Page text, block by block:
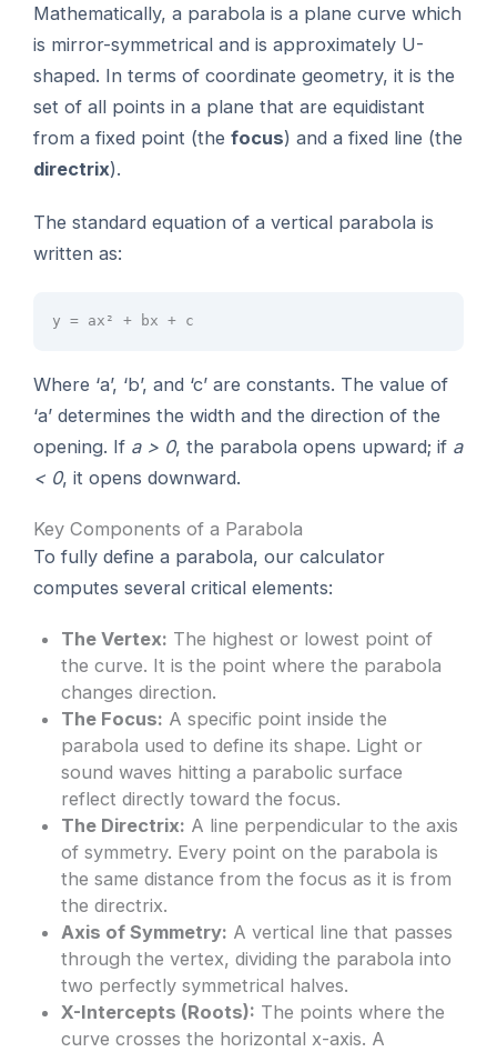
Mathematically, a parabola is a plane curve which
is mirror-symmetrical and is approximately U-
shaped. In terms of coordinate geometry, it is the
set of all points in a plane that are equidistant
from a fixed point (thefocus) and a fixed line (the
directrix).
The standard equation of a vertical parabola is
written as:
y = ax² + bx + c
Where ‘a’, ‘b’, and ‘c’ are constants. The value of
‘a’ determines the width and the direction of the
opening. If a > 0, the parabola opens upward; if a
< 0, it opens downward.
Key Components of a Parabola
To fully define a parabola, our calculator
computes several critical elements:
The Vertex: The highest or lowest point of
the curve. It is the point where the parabola
changes direction.
The Focus: A specific point inside the
parabola used to define its shape. Light or
sound waves hitting a parabolic surface
reflect directly toward the focus.
The Directrix: A line perpendicular to the axis
of symmetry. Every point on the parabola is
the same distance from the focus as it is from
the directrix.
Axis of Symmetry: A vertical line that passes
through the vertex, dividing the parabola into
two perfectly symmetrical halves.
X-Intercepts (Roots): The points where the
curve crosses the horizontal x-axis. A